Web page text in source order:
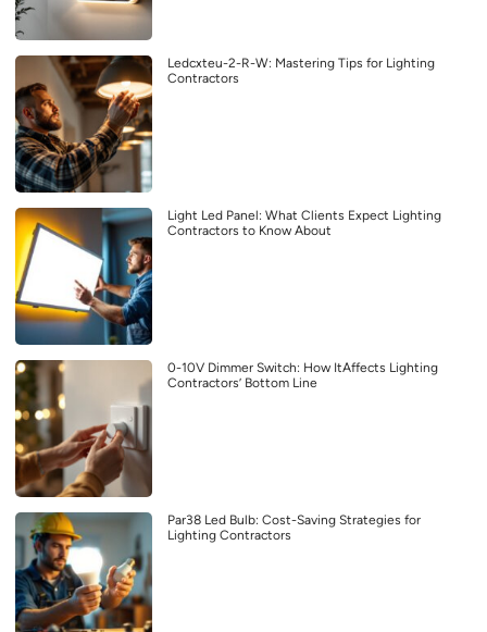
Ledcxteu-2-R-W: Mastering Tips for Lighting
Contractors
Light Led Panel: What Clients Expect Lighting
Contractors to Know About
0-10V Dimmer Switch: How ItAffects Lighting
Contractors’ Bottom Line
Par38 Led Bulb: Cost-Saving Strategies for
Lighting Contractors